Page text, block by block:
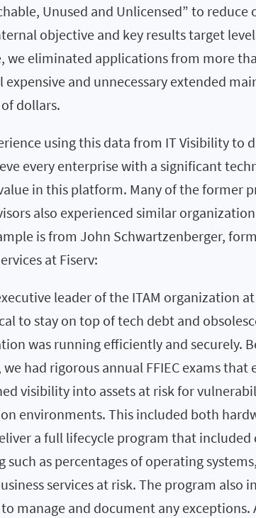
Unused and Unlicensed” to
objective and key results target
eliminated applications from more
expensive and unnecessary extended
dollars.
using this data from IT Visibility to
every enterprise with a significant
in this platform. Many of the former
also experienced similar
is from John Schwartzenberger,
at Fiserv:
leader of the ITAM organization
to stay on top of tech debt and
was running efficiently and securely.
had rigorous annual FFIEC exams that
visibility into assets at risk for
environments. This included both
a full lifecycle program that included
such as percentages of operating
services at risk. The program also
manage and document any exceptions.